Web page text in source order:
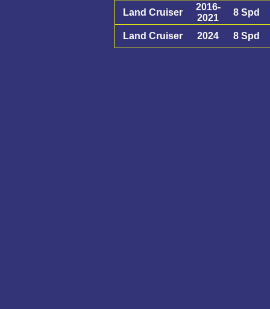
Land Cruiser
2016-
2021
8 Spd
Land Cruiser 2024 8 Spd